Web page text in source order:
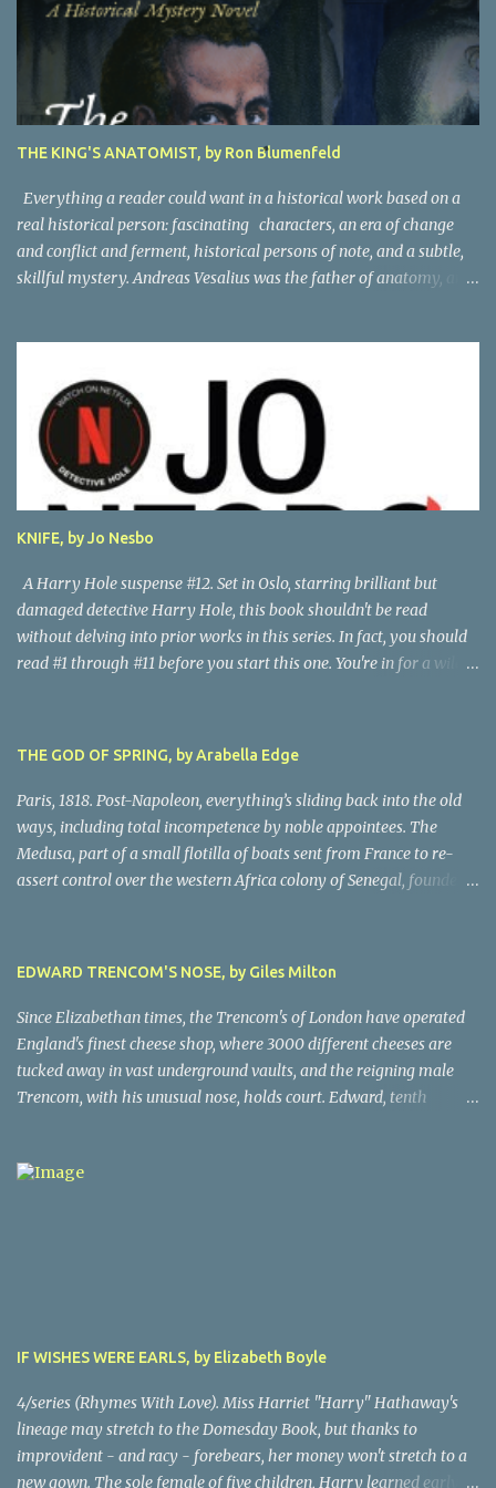
THE KING'S ANATOMIST, by Ron Blumenfeld
Everything a reader could want in a historical work based on a
real historical person: fascinating characters, an era of change
and conflict and ferment, historical persons of note, and a subtle,
skillful mystery. Andreas Vesalius was the father of anatomy, and
and over the alps, but revisit the past at various stops. One night,
he has a dream in which Vesalius tells him not to come, but he
presses on. And stumbles into a shocking mystery. Beautifully
researched, and the creative liberties the author takes really amp
up the story. I'm looking forward to more from this talented
author. Great read! Thanks to NetGalley for the advance copy.
KNIFE, by Jo Nesbo
A Harry Hole suspense #12. Set in Oslo, starring brilliant but
damaged detective Harry Hole, this book shouldn't be read
without delving into prior works in this series. In fact, you should
read #1 through #11 before you start this one. You're in for a wild
intrigues, and a disastrous love life involving a myriad of
fascinating women. Harry, despite his many obvious problems, is
a major babe magnet. Oh, golly, I almost forgot the murders, all of
them grisly and challenging, all solved by Harry and his almost-
infallible gut, after hair-raising chases, searches, confrontations,
and near-death moments. Every writer owes their story the
abo...
THE GOD OF SPRING, by Arabella Edge
Paris, 1818. Post-Napoleon, everything’s sliding back into the old
ways, including total incompetence by noble appointees. The
Medusa, part of a small flotilla of boats sent from France to re-
assert control over the western Africa colony of Senegal, founders
most of the crew is set adrift on a jury-rigged raft. For harrowing
days on the Atlantic searches in vain for rescue. Scandalized by the
French court’s indifference to this monstrous injustice, artist
Theodore Gericault decides to create a massive oil painting of the
peak moment of the ordeal. The author has created scenes in
Gericault’s life from sublime to grisly, making this book a must-
the recounting in the novel of the actual ordeal by some of the
EDWARD TRENCOM'S NOSE, by Giles Milton
Since Elizabethan times, the Trencom's of London have operated
England's finest cheese shop, where 3000 different cheeses are
tucked away in vast underground vaults, and the reigning male
Trencom, with his unusual nose, holds court. Edward, tenth
moswt of his forebears. As he delves into the mystery of why,
IF WISHES WERE EARLS, by Elizabeth Boyle
4/series (Rhymes With Love). Miss Harriet "Harry" Hathaway's
lineage may stretch to the Domesday Book, but thanks to
improvident - and racy - forebears, her money won't stretch to a
new gown. The sole female of five children, Harry learned early